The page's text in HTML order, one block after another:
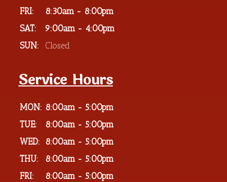
FRI:
8:30am - 8:00pm
SAT:
9:00am - 4:00pm
SUN:
Closed
Service Hours
MON: 8:00am - 5:00pm
TUE:
8:00am - 5:00pm
WED:
8:00am - 5:00pm
THU:
8:00am - 5:00pm
FRI:
8:00am - 5:00pm